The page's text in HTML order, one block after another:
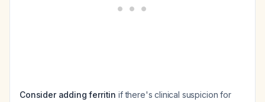
Consider adding ferritin if there's clinical suspicion for